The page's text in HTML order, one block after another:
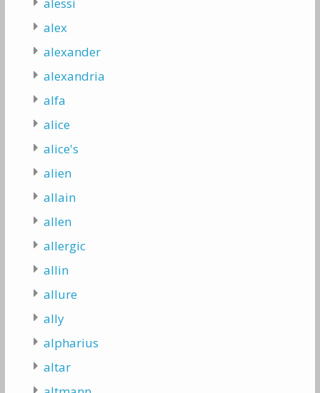
alex
alexander
alexandria
alfa
alice
alice's
alien
allain
allen
allergic
allin
allure
ally
alpharius
altar